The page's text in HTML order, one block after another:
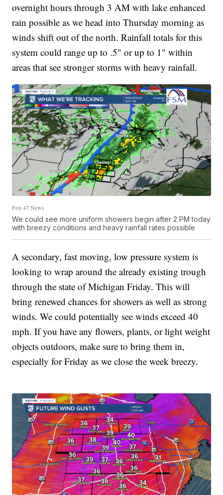
overnight hours through 3 AM with lake enhanced
rain possible as we head into Thursday morning as
winds shift out of the north. Rainfall totals for this
system could range up to .5" or up to 1" within
areas that see stronger storms with heavy rainfall.
Fox 47 News
We could see more uniform showers begin after 2 PM today
with breezy conditions and heavy rainfall rates possible
A secondary, fast moving, low pressure system is
looking to wrap around the already existing trough
through the state of Michigan Friday. This will
bring renewed chances for showers as well as strong
winds. We could potentially see winds exceed 40
mph. If you have any flowers, plants, or light weight
objects outdoors, make sure to bring them in,
especially for Friday as we close the week breezy.